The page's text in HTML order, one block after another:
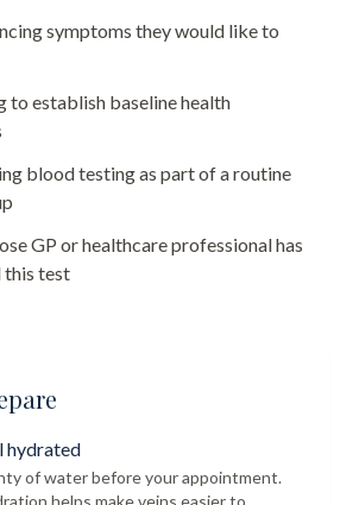
symptoms they would like to
to establish baseline health
blood testing as part of a routine
GP or healthcare professional has
this test
hydrated
of water before your appointment.
helps make veins easier to